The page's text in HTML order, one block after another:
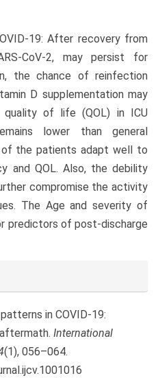
19: After recovery from
CoV-2, may persist for
the chance of reinfection
D supplementation may
of life (QOL) in ICU
lower than general
the patients adapt well to
and QOL. Also, the debility
compromise the activity
The Age and severity of
predictors of post-discharge
in COVID-19:
International
(1), 056–064.